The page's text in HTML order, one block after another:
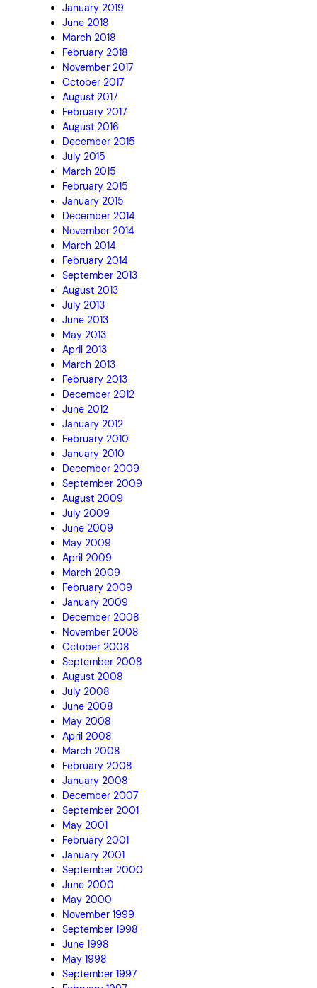
January 2019
June 2018
March 2018
February 2018
November 2017
October 2017
August 2017
February 2017
August 2016
December 2015
July 2015
March 2015
February 2015
January 2015
December 2014
November 2014
March 2014
February 2014
September 2013
August 2013
July 2013
June 2013
May 2013
April 2013
March 2013
February 2013
December 2012
June 2012
January 2012
February 2010
January 2010
December 2009
September 2009
August 2009
July 2009
June 2009
May 2009
April 2009
March 2009
February 2009
January 2009
December 2008
November 2008
October 2008
September 2008
August 2008
July 2008
June 2008
May 2008
April 2008
March 2008
February 2008
January 2008
December 2007
September 2001
May 2001
February 2001
January 2001
September 2000
June 2000
May 2000
November 1999
September 1998
June 1998
May 1998
September 1997